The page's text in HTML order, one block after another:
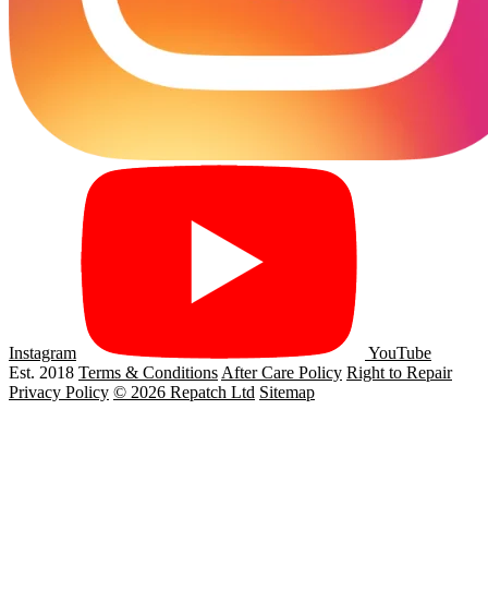
Instagram
YouTube
Est. 2018 Terms & Conditions After Care Policy Right to Repair
Privacy Policy © 2026 Repatch Ltd Sitemap